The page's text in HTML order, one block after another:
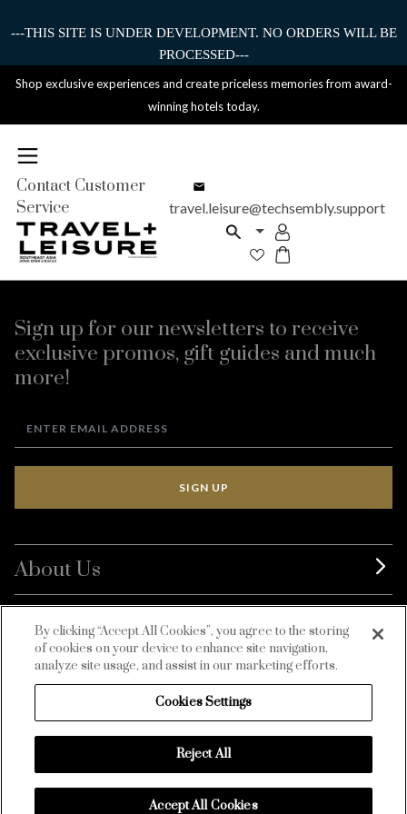
---THIS SITE IS UNDER DEVELOPMENT. NO ORDERS WILL BE
PROCESSED---
Shop exclusive experiences and create priceless memories from award-
winning hotels today.
Contact Customer
Service
travel.leisure@techsembly.support
Sign up for our newsletters to receive
exclusive promos, gift guides and much
more!
SIGN UP
About Us
BurdaLuxury
Customer Service
By clicking “Accept All Cookies”, you agree to the storing
of cookies on your device to enhance site navigation,
analyze site usage, and assist in our marketing efforts.
Cookies Settings
Reject All
Accept All Cookies